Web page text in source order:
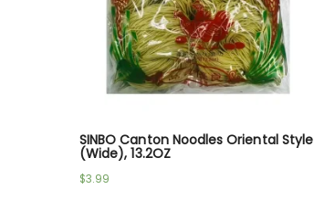
SINBO Canton Noodles Oriental Style
(Wide), 13.2OZ
$3.99